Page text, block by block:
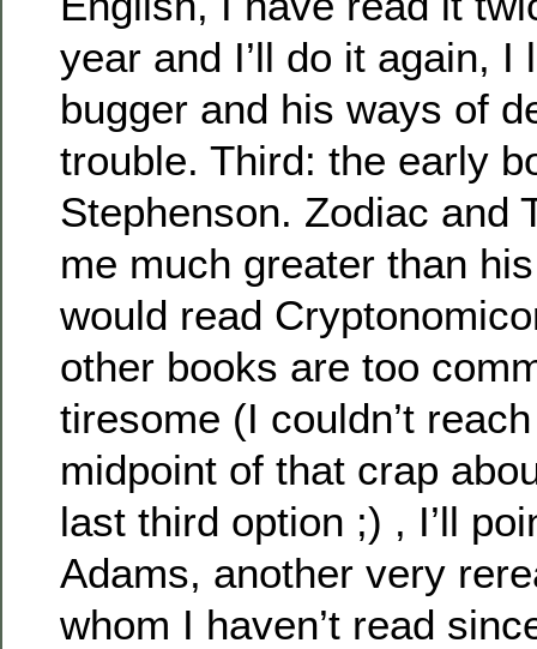
year and I’ll do it again, I
bugger and his ways of
trouble. Third: the early
Stephenson. Zodiac and
me much greater than
would read
other books are too
tiresome (I couldn’t
midpoint of that crap
last third option ;) , I’ll
Adams, another very
whom I haven’t read